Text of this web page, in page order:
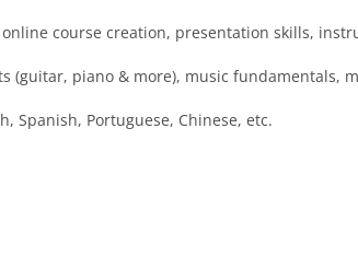
course creation, presentation skills,
(guitar, piano & more), music fundamentals,
Spanish, Portuguese, Chinese, etc.